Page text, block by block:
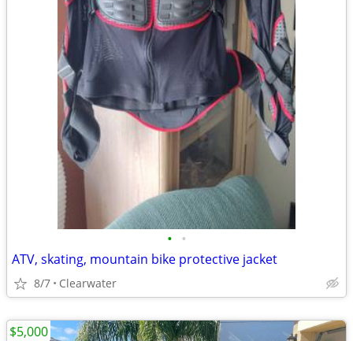
• •
ATV, skating, mountain bike protective jacket
8/7 Clearwater
$5,000